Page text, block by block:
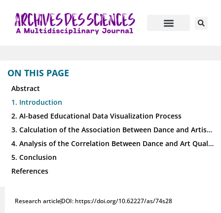
ON THIS PAGE
Abstract
1. Introduction
2. AI-based Educational Data Visualization Process
3. Calculation of the Association Between Dance and Artistic Quality Education
4. Analysis of the Correlation Between Dance and Art Quality Education
5. Conclusion
References
Research articleDOI: https://doi.org/10.62227/as/74s28